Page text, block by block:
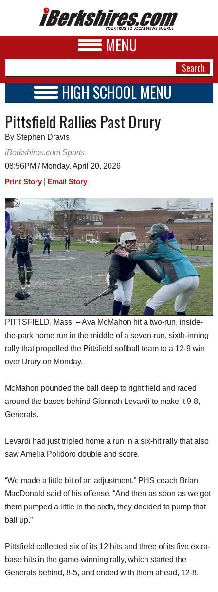
MENU
A&E
BUSINESS
SPORTS
HEALTH
SCHOOLS
DINING
REAL ESTATE
JOBS
SPECIAL SECTIONS
HIGH SCHOOL MENU
SCHOOLS
SCHEDULE
2018 - 2019
Pittsfield Rallies Past Drury
By Stephen Dravis
iBerkshires.com Sports
08:56PM / Monday, April 20, 2026
Print Story Email Story
PITTSFIELD, Mass. – Ava McMahon hit a two-run, inside-
the-park home run in the middle of a seven-run, sixth-inning
rally that propelled the Pittsfield softball team to a 12-9 win
over Drury on Monday.
McMahon pounded the ball deep to right field and raced
around the bases behind Gionnah Levardi to make it 9-8,
Generals.
Levardi had just tripled home a run in a six-hit rally that also
saw Amelia Polidoro double and score.
“We made a little bit of an adjustment,” PHS coach Brian
MacDonald said of his offense. “And then as soon as we got
them pumped a little in the sixth, they decided to pump that
ball up.”
Pittsfield collected six of its 12 hits and three of its five extra-
base hits in the game-winning rally, which started the
Generals behind, 8-5, and ended with them ahead, 12-8.